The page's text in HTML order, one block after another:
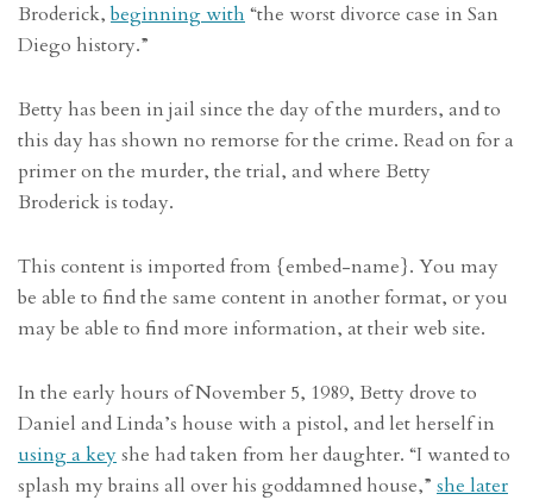
Broderick,beginning with “the worst divorce case in San
Diego history.”
Betty has been in jail since the day of the murders, and to
this day has shown no remorse for the crime. Read on for a
primer on the murder, the trial, and where Betty
Broderick is today.
This content is imported from {embed-name}. You may
be able to find the same content in another format, or you
may be able to find more information, at their web site.
In the early hours of November 5, 1989, Betty drove to
Daniel and Linda’s house with a pistol, and let herself in
using a keyshe had taken from her daughter. “I wanted to
splash my brains all over his goddamned house,” she later